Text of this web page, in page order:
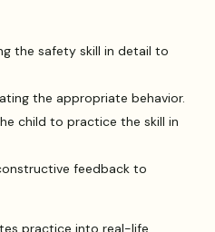
the safety skill in detail to
the appropriate behavior.
child to practice the skill in
feedback to
practice into real-life